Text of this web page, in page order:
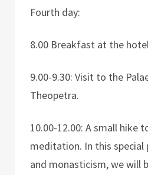
Fourth day:
8.00 Breakfast at the
9.00-9.30: Visit to the
Theopetra.
10.00-12.00: A small hike
meditation. In this special
and monasticism, we will